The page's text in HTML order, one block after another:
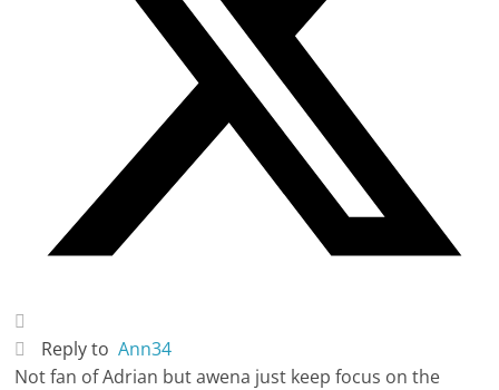
Reply toAnn34
Not fan of Adrian but awena just keep focus on the